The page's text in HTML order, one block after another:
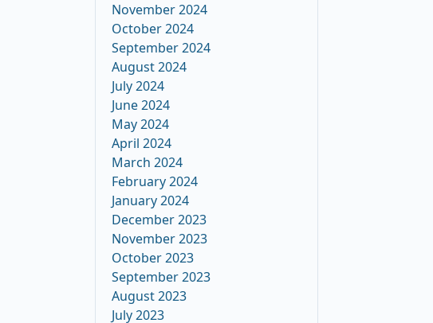
November 2024
October 2024
September 2024
August 2024
July 2024
June 2024
May 2024
April 2024
March 2024
February 2024
January 2024
December 2023
November 2023
October 2023
September 2023
August 2023
July 2023